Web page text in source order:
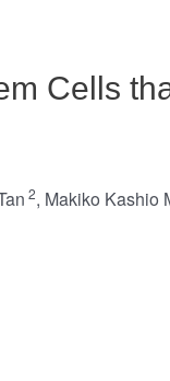
Cells
2, Makiko Kashio